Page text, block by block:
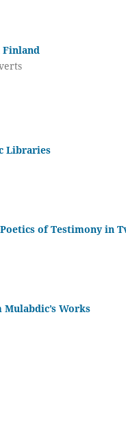
Finland
Libraries
of Testimony in
Works